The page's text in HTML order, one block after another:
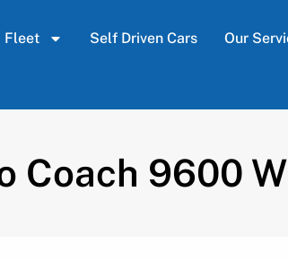
Fleet Self Driven Cars Our
Coach 9600